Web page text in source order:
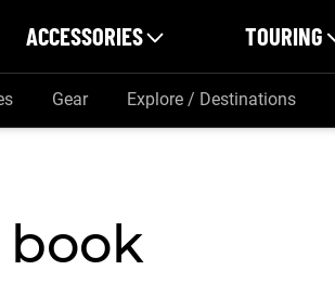
ACCESSORIES TOURING
Gear Explore / Destinations
book